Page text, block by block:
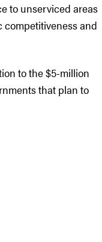
to unserviced areas
and
to the $5-million
that plan to